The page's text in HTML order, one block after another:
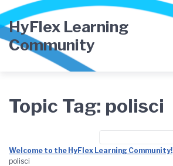
Skip
to
main
navigation
Skip
to
content
Skip
to
footer
HyFlex Learning
Community
Topic Tag: polisci
Welcome to the HyFlex Learning Community!
polisci